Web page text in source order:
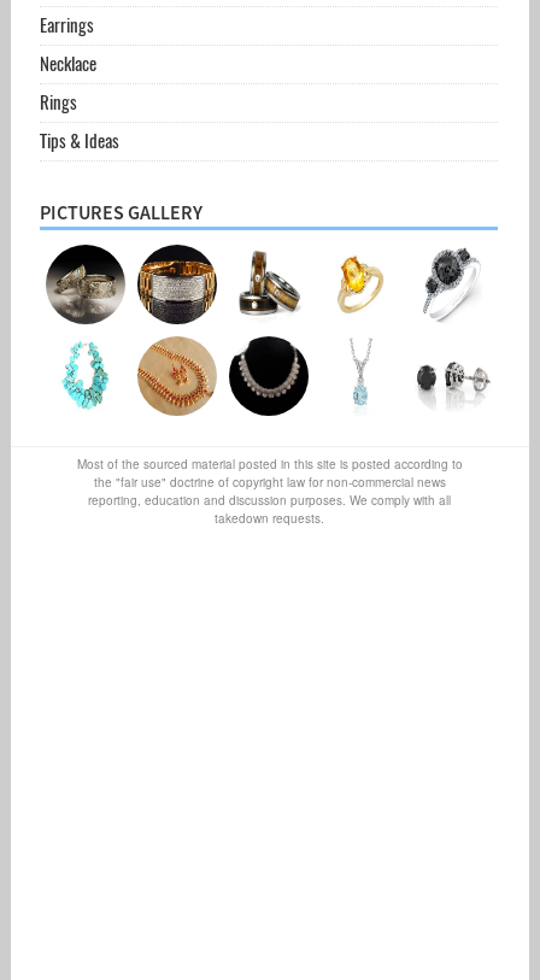
Earrings
Necklace
Rings
Tips & Ideas
PICTURES GALLERY
Most of the sourced material posted in this site is posted according to
the "fair use" doctrine of copyright law for non-commercial news
reporting, education and discussion purposes. We comply with all
takedown requests.